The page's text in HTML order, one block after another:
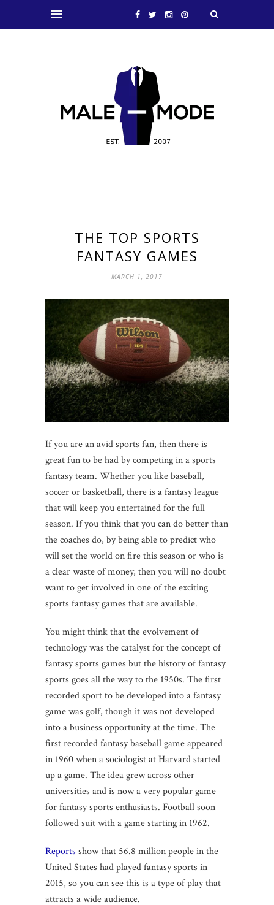
THE TOP SPORTS
FANTASY GAMES
MARCH 1, 2017
If you are an avid sports fan, then there is
great fun to be had by competing in a sports
fantasy team. Whether you like baseball,
soccer or basketball, there is a fantasy league
that will keep you entertained for the full
season. If you think that you can do better than
the coaches do, by being able to predict who
will set the world on fire this season or who is
a clear waste of money, then you will no doubt
want to get involved in one of the exciting
sports fantasy games that are available.
You might think that the evolvement of
technology was the catalyst for the concept of
fantasy sports games but the history of fantasy
sports goes all the way to the 1950s. The first
recorded sport to be developed into a fantasy
game was golf, though it was not developed
into a business opportunity at the time. The
first recorded fantasy baseball game appeared
in 1960 when a sociologist at Harvard started
up a game. The idea grew across other
universities and is now a very popular game
for fantasy sports enthusiasts. Football soon
followed suit with a game starting in 1962.
Reports show that 56.8 million people in the
United States had played fantasy sports in
2015, so you can see this is a type of play that
attracts a wide audience.